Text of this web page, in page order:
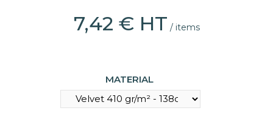
7,42 € HT / items
MATERIAL